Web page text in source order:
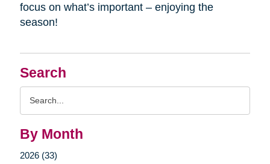
Search
By Month
2026 (33)
focus on what’s important – enjoying the
season!